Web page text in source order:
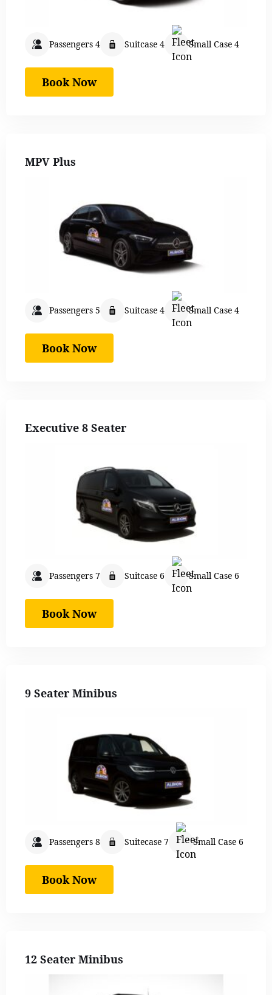
Passengers 4 Suitcase 4 Small Case 4
Book Now
MPV Plus
Passengers 5 Suitcase 4 Small Case 4
Book Now
Executive 8 Seater
Passengers 7 Suitcase 6 Small Case 6
Book Now
9 Seater Minibus
Passengers 8 Suitecase 7 Small Case 6
Book Now
12 Seater Minibus